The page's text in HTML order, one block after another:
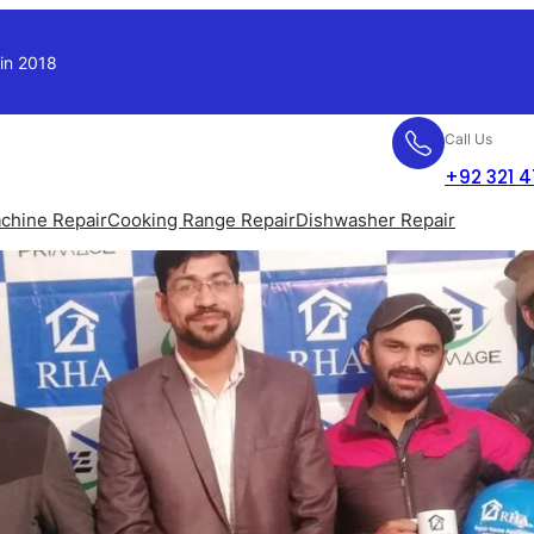
2018
Call Us
+92 321
RepairCooking Range RepairDishwasher Repair